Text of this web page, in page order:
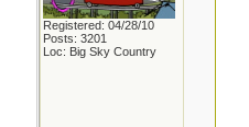
Registered: 04/28/10
Posts: 3201
Loc: Big Sky Country